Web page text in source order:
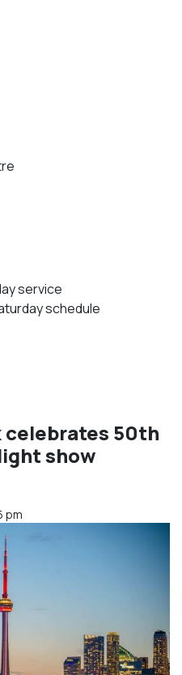
service
schedule
celebrates 50th
show
pm